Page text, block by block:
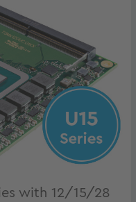
with 12/15/28